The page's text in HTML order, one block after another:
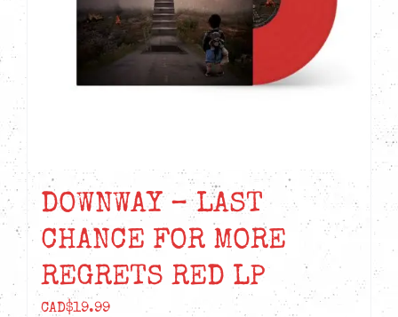
DOWNWAY – LAST
CHANCE FOR MORE
REGRETS RED LP
CAD$19.99